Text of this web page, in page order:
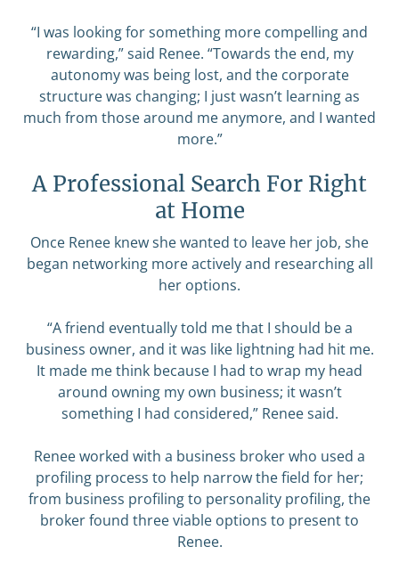
“I was looking for something more compelling and
rewarding,” said Renee. “Towards the end, my
autonomy was being lost, and the corporate
structure was changing; I just wasn’t learning as
much from those around me anymore, and I wanted
more.”
A Professional Search For Right
at Home
Once Renee knew she wanted to leave her job, she
began networking more actively and researching all
her options.
“A friend eventually told me that I should be a
business owner, and it was like lightning had hit me.
It made me think because I had to wrap my head
around owning my own business; it wasn’t
something I had considered,” Renee said.
Renee worked with a business broker who used a
profiling process to help narrow the field for her;
from business profiling to personality profiling, the
broker found three viable options to present to
Renee.